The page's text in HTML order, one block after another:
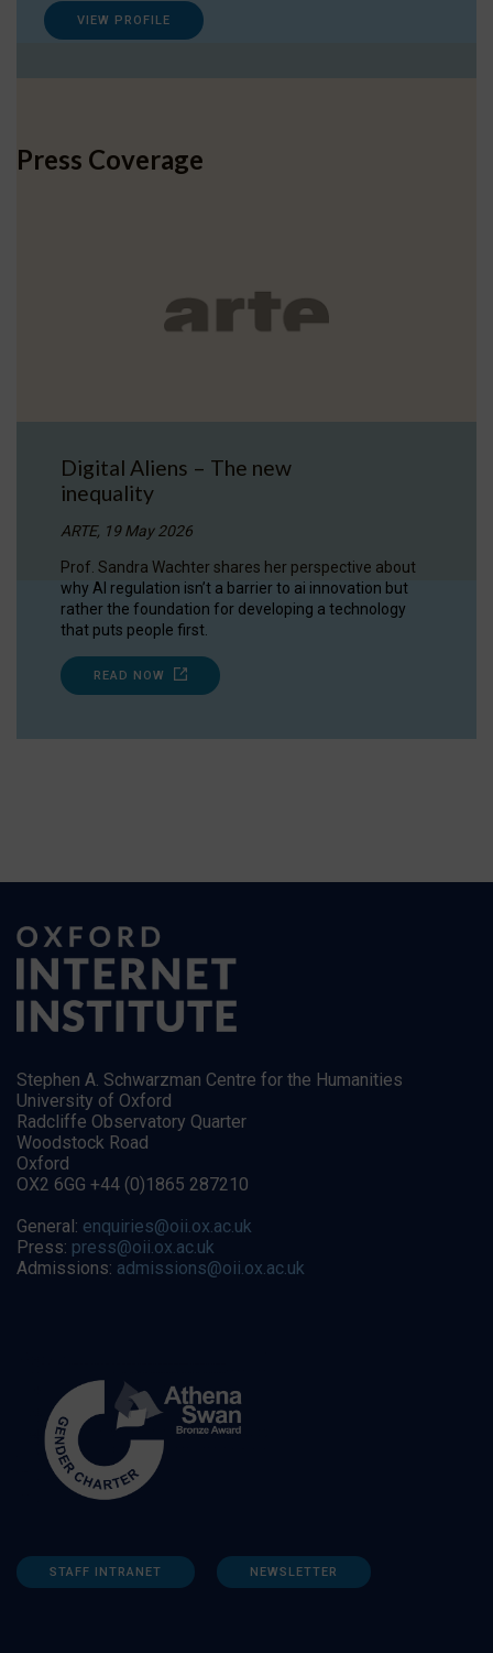
VIEW PROFILE
Press Coverage
Digital Aliens – The new
inequality
ARTE, 19 May 2026
Prof. Sandra Wachter shares her perspective about
why AI regulation isn’t a barrier to ai innovation but
rather the foundation for developing a technology
that puts people first.
READ NOW
Stephen A. Schwarzman Centre for the Humanities
University of Oxford
Radcliffe Observatory Quarter
Woodstock Road
Oxford
OX2 6GG +44 (0)1865 287210
General: enquiries@oii.ox.ac.uk
Press: press@oii.ox.ac.uk
Admissions: admissions@oii.ox.ac.uk
STAFF INTRANET NEWSLETTER